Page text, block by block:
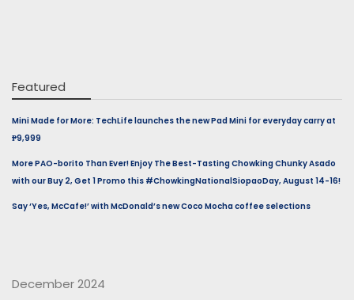
Featured
Mini Made for More: TechLife launches the new Pad Mini for everyday carry at
₱9,999
More PAO-borito Than Ever! Enjoy The Best-Tasting Chowking Chunky Asado
with our Buy 2, Get 1 Promo this #ChowkingNationalSiopaoDay, August 14-16!
Say ‘Yes, McCafe!’ with McDonald’s new Coco Mocha coffee selections
December 2024